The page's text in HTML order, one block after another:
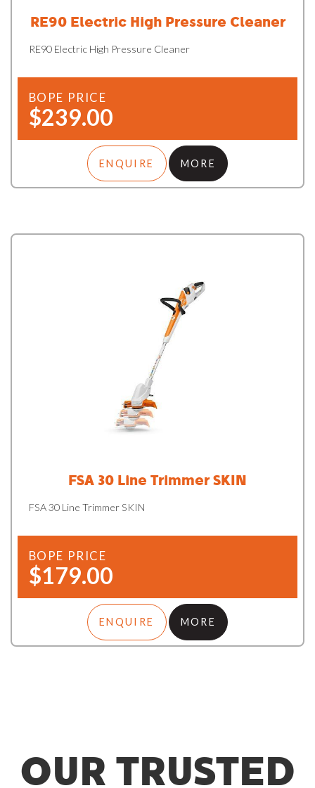
RE90 Electric High Pressure Cleaner
RE90 Electric High Pressure Cleaner
BOPE PRICE
$239.00
ENQUIRE MORE
FSA 30 Line Trimmer SKIN
FSA 30 Line Trimmer SKIN
BOPE PRICE
$179.00
ENQUIRE MORE
OUR TRUSTED